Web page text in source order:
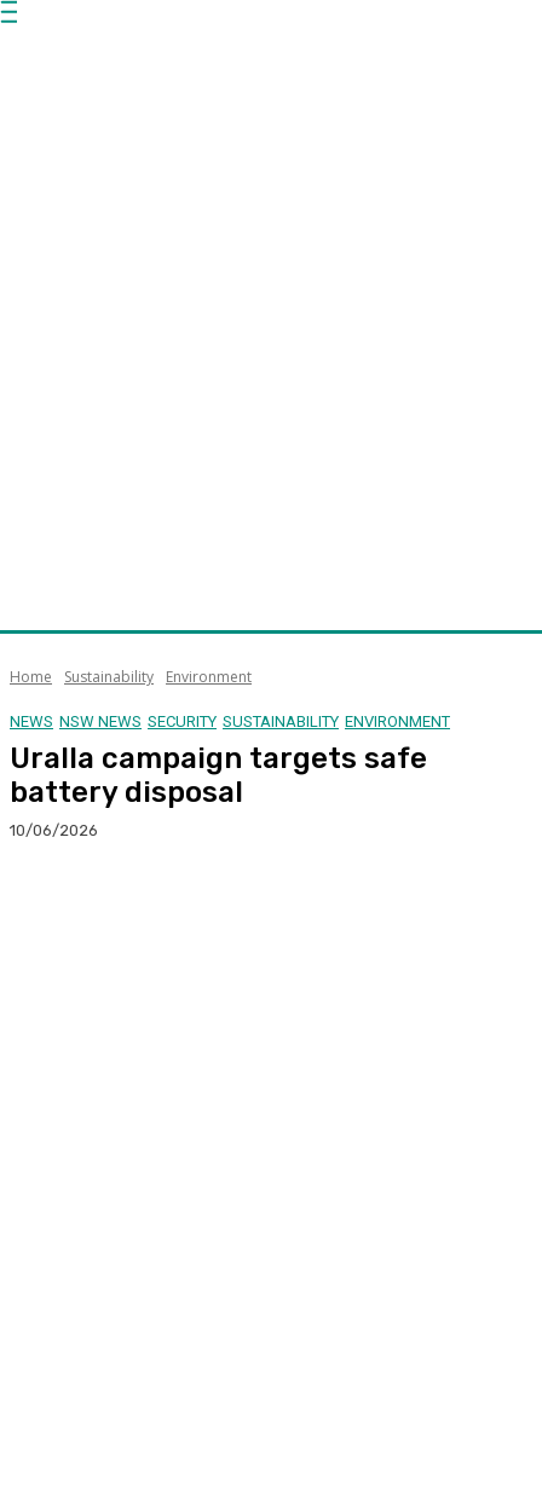
Home Sustainability Environment
NEWS NSW NEWS SECURITY SUSTAINABILITY ENVIRONMENT
Uralla campaign targets safe
battery disposal
10/06/2026